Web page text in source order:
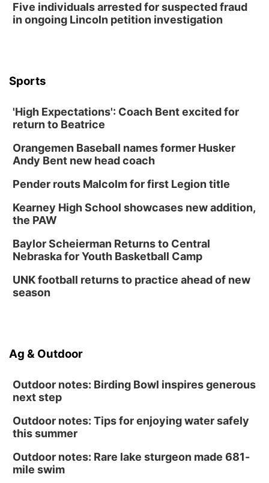
Five individuals arrested for suspected fraud
in ongoing Lincoln petition investigation
Sports
'High Expectations': Coach Bent excited for
return to Beatrice
Orangemen Baseball names former Husker
Andy Bent new head coach
Pender routs Malcolm for first Legion title
Kearney High School showcases new addition,
the PAW
Baylor Scheierman Returns to Central
Nebraska for Youth Basketball Camp
UNK football returns to practice ahead of new
season
Ag & Outdoor
Outdoor notes: Birding Bowl inspires generous
next step
Outdoor notes: Tips for enjoying water safely
this summer
Outdoor notes: Rare lake sturgeon made 681-
mile swim